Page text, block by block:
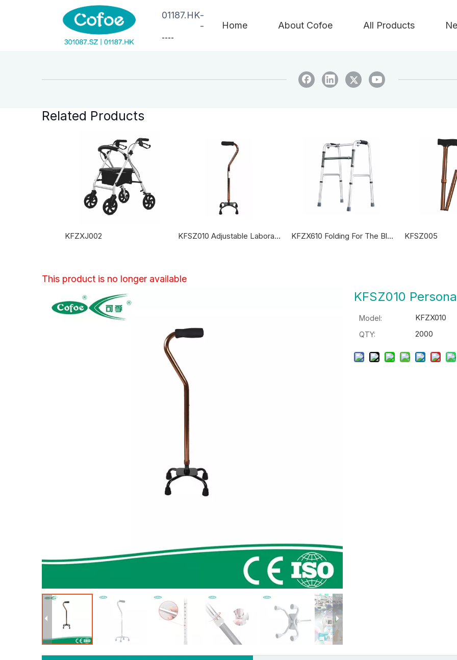
01187.HK-
-
----
Home About Cofoe All Products
Related Products
KFZXJ002 KFSZ010 Adjustable Laboratory Canes KFZX610 Folding For The Blind Canes KFSZ005
This product is no longer available
KFSZ010
Model: KFZX010
QTY: 2000